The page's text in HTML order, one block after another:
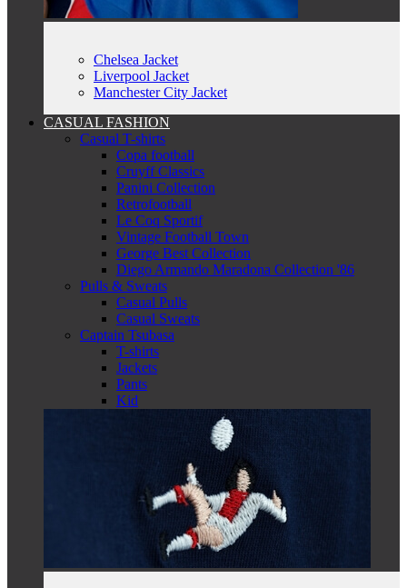
Chelsea Jacket
Liverpool Jacket
Manchester City Jacket
CASUAL FASHION
Casual T-shirts
Copa football
Cruyff Classics
Panini Collection
Retrofootball
Le Coq Sportif
Vintage Football Town
George Best Collection
Diego Armando Maradona Collection '86
Pulls & Sweats
Casual Pulls
Casual Sweats
Captain Tsubasa
T-shirts
Jackets
Pants
Kid